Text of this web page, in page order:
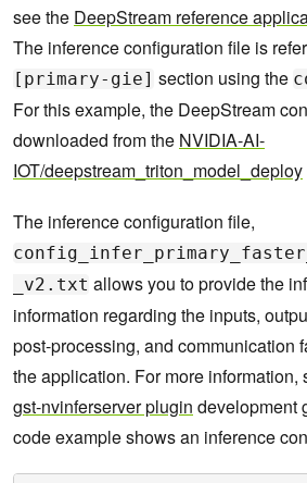
see the DeepStream reference
The inference configuration file is
[primary-gie] section using the
For this example, the DeepStream
downloaded from the NVIDIA-AI-
IOT/deepstream_triton_model_deploy
The inference configuration file,
_v2.txt allows you to provide the
information regarding the inputs,
post-processing, and communication
the application. For more information,
gst-nvinferserver plugin development
code example shows an inference